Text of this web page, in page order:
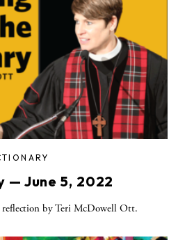
— June 5, 2022
by Teri McDowell Ott.